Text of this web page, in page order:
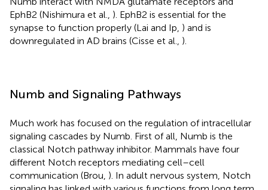
EphB2 (Nishimura et al., ). EphB2 is essential for the
synapse to function properly (Lai and Ip, ) and is
downregulated in AD brains (Cisse et al., ).
Numb and Signaling Pathways
Much work has focused on the regulation of intracellular
signaling cascades by Numb. First of all, Numb is the
classical Notch pathway inhibitor. Mammals have four
different Notch receptors mediating cell–cell
communication (Brou, ). In adult nervous system, Notch